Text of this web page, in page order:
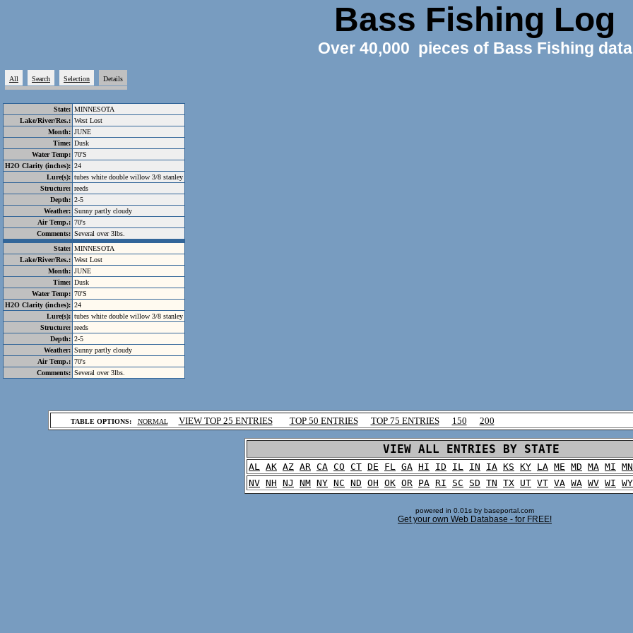
Bass Fishing Log
Over 40,000 pieces of Bass Fishing data
All Search Selection Details
State: MINNESOTA
Lake/River/Res.: West Lost
Month: JUNE
Time: Dusk
Water Temp: 70'S
H2O Clarity (inches): 24
Lure(s): tubes white double willow 3/8 stanley
Structure: reeds
Depth: 2-5
Weather: Sunny partly cloudy
Air Temp.: 70's
Comments: Several over 3lbs.
State: MINNESOTA
Lake/River/Res.: West Lost
Month: JUNE
Time: Dusk
Water Temp: 70'S
H2O Clarity (inches): 24
Lure(s): tubes white double willow 3/8 stanley
Structure: reeds
Depth: 2-5
Weather: Sunny partly cloudy
Air Temp.: 70's
Comments: Several over 3lbs.
TABLE OPTIONS: NORMAL VIEW TOP 25 ENTRIES TOP 50 ENTRIES TOP 75 ENTRIES 150 200
VIEW ALL ENTRIES BY STATE
AL AK AZ AR CA CO CT DE FL GA HI ID IL IN IA KS KY LA ME MD MA MI MN
NV NH NJ NM NY NC ND OH OK OR PA RI SC SD TN TX UT VT VA WA WV WI WY
powered in 0.01s by baseportal.com
Get your own Web Database - for FREE!